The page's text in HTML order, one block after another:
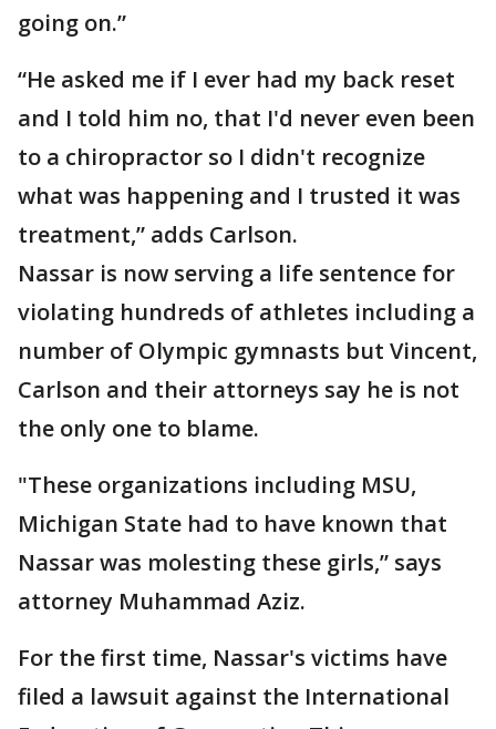
going on.”
“He asked me if I ever had my back reset
and I told him no, that I'd never even been
to a chiropractor so I didn't recognize
what was happening and I trusted it was
treatment,” adds Carlson.
Nassar is now serving a life sentence for
violating hundreds of athletes including a
number of Olympic gymnasts but Vincent,
Carlson and their attorneys say he is not
the only one to blame.
"These organizations including MSU,
Michigan State had to have known that
Nassar was molesting these girls,” says
attorney Muhammad Aziz.
For the first time, Nassar's victims have
filed a lawsuit against the International